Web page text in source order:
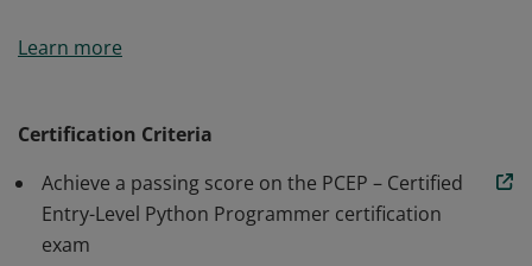
Programmer certification have knowledge of the
related to the essentials of programming in the Python
language and fundamental skills in resolving typical
implementation challenges with the help of the Python
Learn more
Certification Criteria
Achieve a passing score on the PCEP – Certified
Entry-Level Python Programmer certification
exam